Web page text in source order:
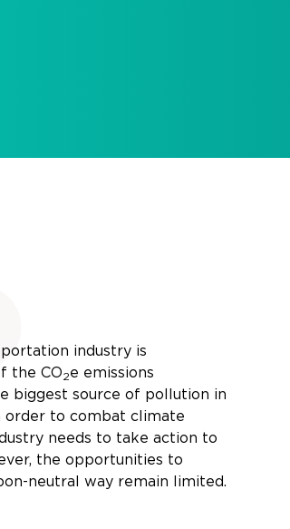
industry is
the CO2e emissions
biggest source of pollution in
order to combat climate
needs to take action to
the opportunities to
neutral way remain limited.